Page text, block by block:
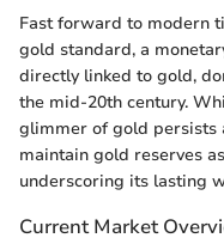
Fast forward to modern
gold standard, a
directly linked to gold,
the mid-20th century.
glimmer of gold persists
maintain gold reserves
underscoring its lasting
Current Market